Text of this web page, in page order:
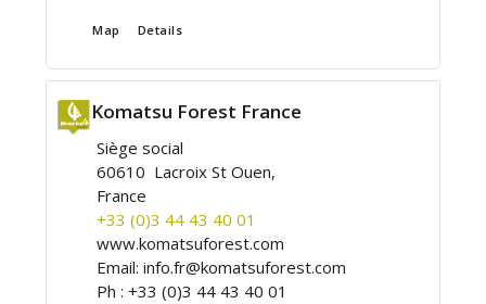
Map Details
Komatsu Forest France
Siège social
60610 Lacroix St Ouen,
France
+33 (0)3 44 43 40 01
www.komatsuforest.com
Email:info.fr@komatsuforest.com
Ph :+33 (0)3 44 43 40 01